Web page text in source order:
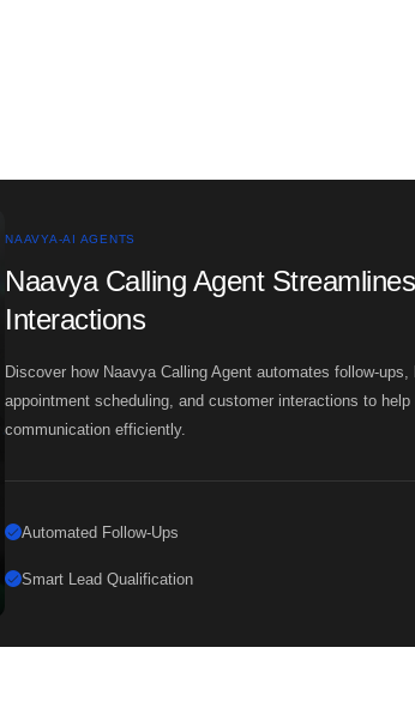
NAAVYA-AI AGENTS
Naavya Calling Agent
Interactions
Discover how Naavya Calling Agent automates follow-ups,
appointment scheduling, and customer interactions to
communication efficiently.
Automated Follow-Ups
Smart Lead Qualification